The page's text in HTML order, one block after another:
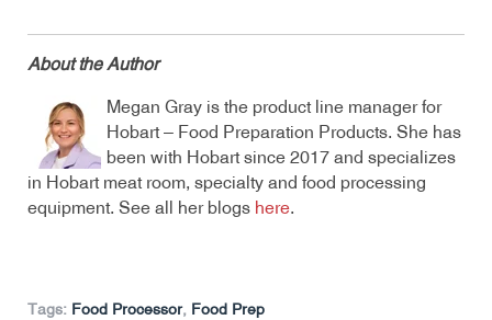
About the Author
Megan Gray is the product line manager for
Hobart – Food Preparation Products. She has
been with Hobart since 2017 and specializes
in Hobart meat room, specialty and food processing
equipment. See all her blogs here.
Tags: Food Processor, Food Prep